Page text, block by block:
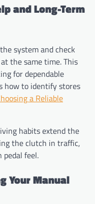
and Long-Term
system and check
the same time. This
for dependable
how to identify stores
a Reliable
habits extend the
the clutch in traffic,
feel.
Your Manual